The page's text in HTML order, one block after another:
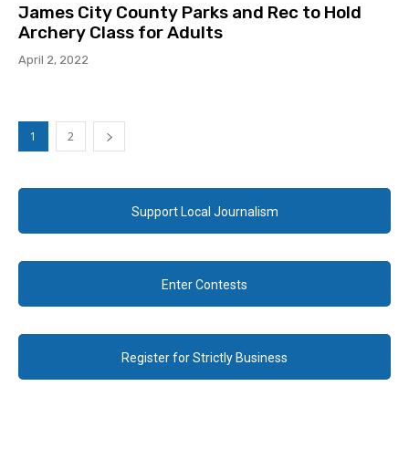
James City County Parks and Rec to Hold
Archery Class for Adults
April 2, 2022
1 2
Support Local Journalism
Enter Contests
Register for Strictly Business